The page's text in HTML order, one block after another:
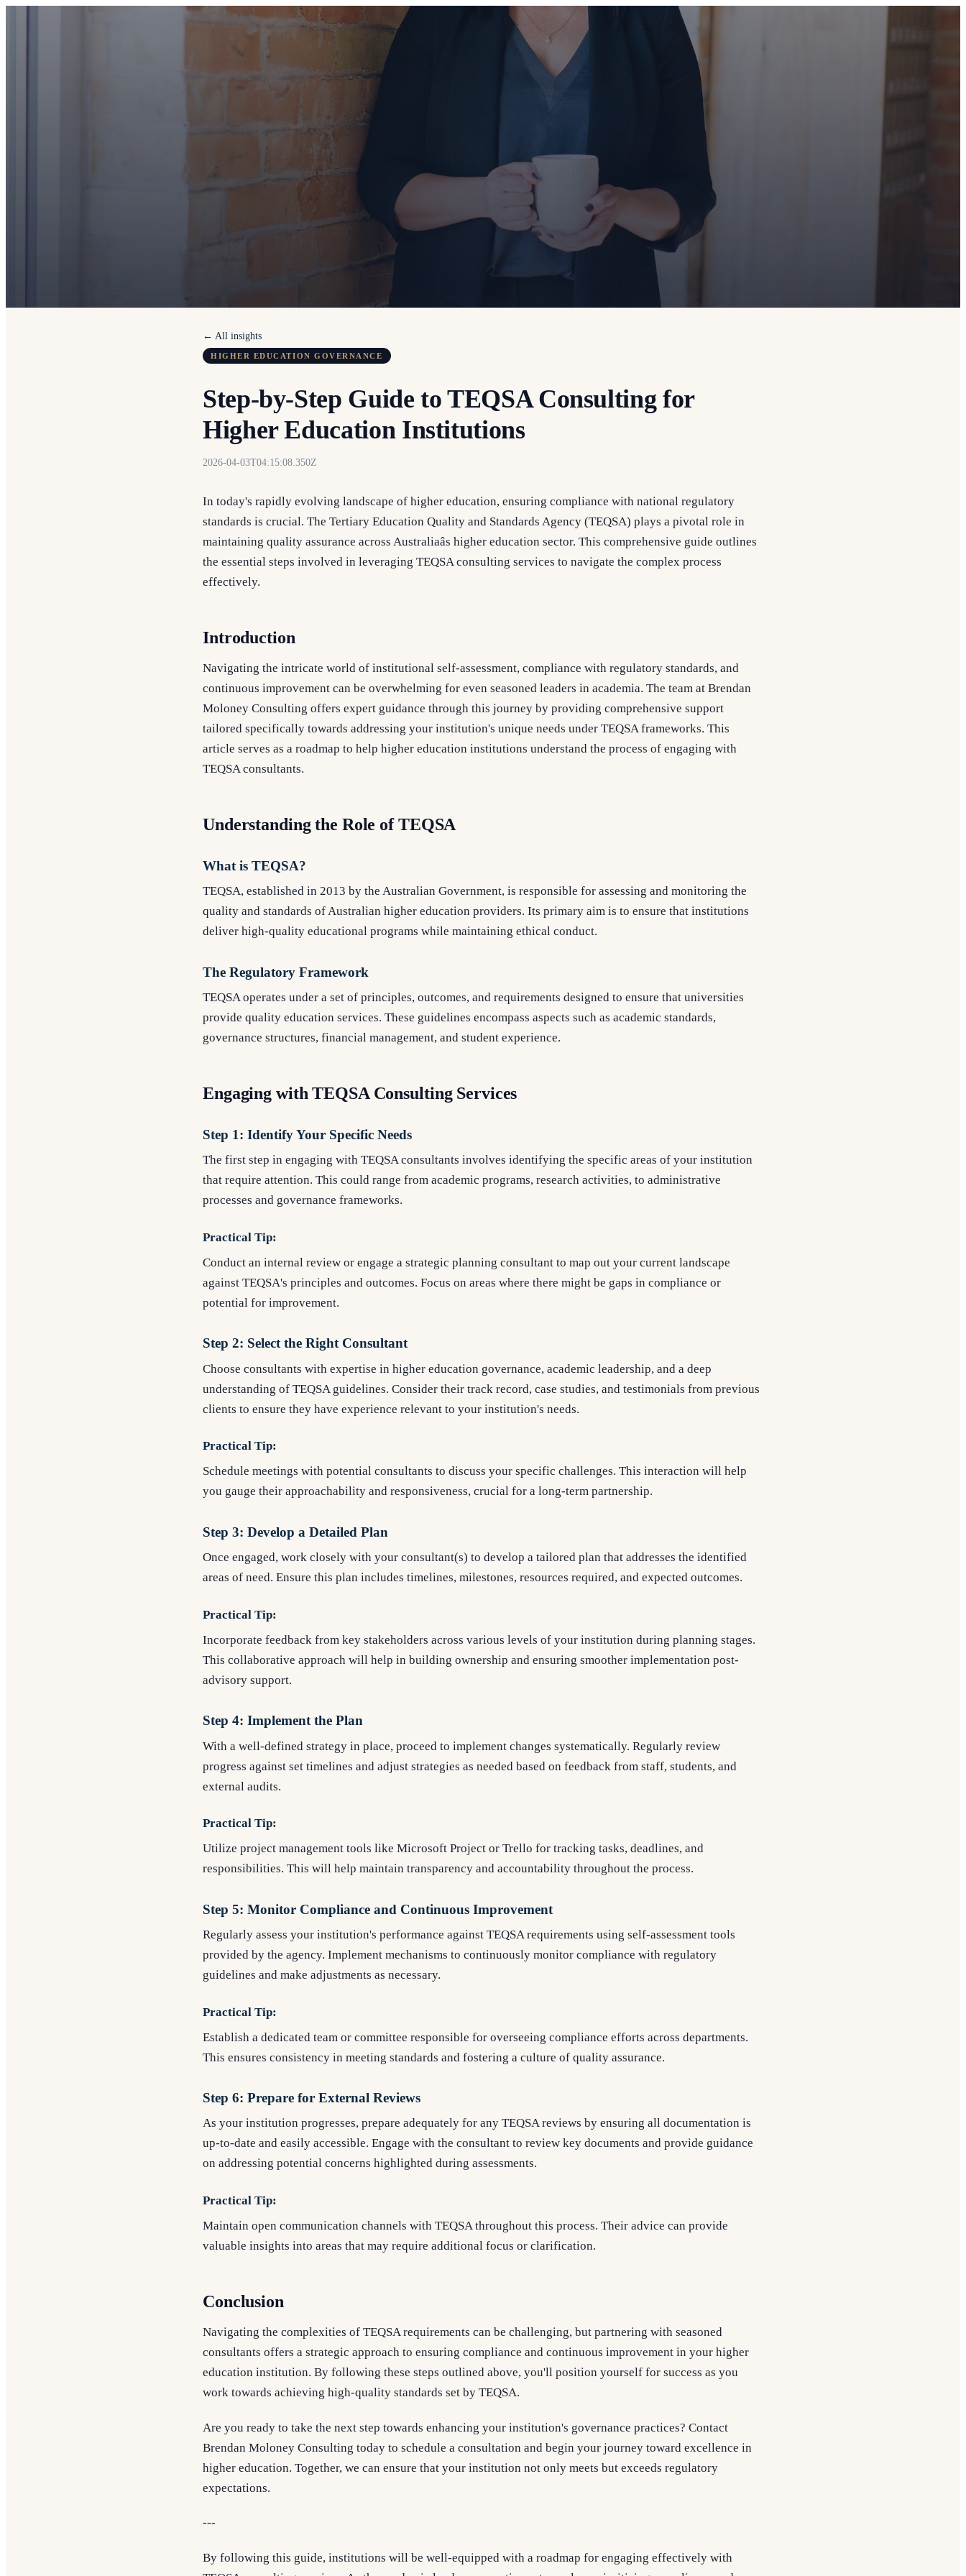
← All insights
HIGHER EDUCATION GOVERNANCE
Step-by-Step Guide to TEQSA Consulting for
Higher Education Institutions
2026-04-03T04:15:08.350Z
In today's rapidly evolving landscape of higher education, ensuring compliance with national regulatory
standards is crucial. The Tertiary Education Quality and Standards Agency (TEQSA) plays a pivotal role in
maintaining quality assurance across Australiaâs higher education sector. This comprehensive guide outlines
the essential steps involved in leveraging TEQSA consulting services to navigate the complex process
effectively.
Introduction
Navigating the intricate world of institutional self-assessment, compliance with regulatory standards, and
continuous improvement can be overwhelming for even seasoned leaders in academia. The team at Brendan
Moloney Consulting offers expert guidance through this journey by providing comprehensive support
tailored specifically towards addressing your institution's unique needs under TEQSA frameworks. This
article serves as a roadmap to help higher education institutions understand the process of engaging with
TEQSA consultants.
Understanding the Role of TEQSA
What is TEQSA?
TEQSA, established in 2013 by the Australian Government, is responsible for assessing and monitoring the
quality and standards of Australian higher education providers. Its primary aim is to ensure that institutions
deliver high-quality educational programs while maintaining ethical conduct.
The Regulatory Framework
TEQSA operates under a set of principles, outcomes, and requirements designed to ensure that universities
provide quality education services. These guidelines encompass aspects such as academic standards,
governance structures, financial management, and student experience.
Engaging with TEQSA Consulting Services
Step 1: Identify Your Specific Needs
The first step in engaging with TEQSA consultants involves identifying the specific areas of your institution
that require attention. This could range from academic programs, research activities, to administrative
processes and governance frameworks.
Practical Tip:
Conduct an internal review or engage a strategic planning consultant to map out your current landscape
against TEQSA's principles and outcomes. Focus on areas where there might be gaps in compliance or
potential for improvement.
Step 2: Select the Right Consultant
Choose consultants with expertise in higher education governance, academic leadership, and a deep
understanding of TEQSA guidelines. Consider their track record, case studies, and testimonials from previous
clients to ensure they have experience relevant to your institution's needs.
Practical Tip:
Schedule meetings with potential consultants to discuss your specific challenges. This interaction will help
you gauge their approachability and responsiveness, crucial for a long-term partnership.
Step 3: Develop a Detailed Plan
Once engaged, work closely with your consultant(s) to develop a tailored plan that addresses the identified
areas of need. Ensure this plan includes timelines, milestones, resources required, and expected outcomes.
Practical Tip:
Incorporate feedback from key stakeholders across various levels of your institution during planning stages.
This collaborative approach will help in building ownership and ensuring smoother implementation post-
advisory support.
Step 4: Implement the Plan
With a well-defined strategy in place, proceed to implement changes systematically. Regularly review
progress against set timelines and adjust strategies as needed based on feedback from staff, students, and
external audits.
Practical Tip:
Utilize project management tools like Microsoft Project or Trello for tracking tasks, deadlines, and
responsibilities. This will help maintain transparency and accountability throughout the process.
Step 5: Monitor Compliance and Continuous Improvement
Regularly assess your institution's performance against TEQSA requirements using self-assessment tools
provided by the agency. Implement mechanisms to continuously monitor compliance with regulatory
guidelines and make adjustments as necessary.
Practical Tip:
Establish a dedicated team or committee responsible for overseeing compliance efforts across departments.
This ensures consistency in meeting standards and fostering a culture of quality assurance.
Step 6: Prepare for External Reviews
As your institution progresses, prepare adequately for any TEQSA reviews by ensuring all documentation is
up-to-date and easily accessible. Engage with the consultant to review key documents and provide guidance
on addressing potential concerns highlighted during assessments.
Practical Tip:
Maintain open communication channels with TEQSA throughout this process. Their advice can provide
valuable insights into areas that may require additional focus or clarification.
Conclusion
Navigating the complexities of TEQSA requirements can be challenging, but partnering with seasoned
consultants offers a strategic approach to ensuring compliance and continuous improvement in your higher
education institution. By following these steps outlined above, you'll position yourself for success as you
work towards achieving high-quality standards set by TEQSA.
Are you ready to take the next step towards enhancing your institution's governance practices? Contact
Brendan Moloney Consulting today to schedule a consultation and begin your journey toward excellence in
higher education. Together, we can ensure that your institution not only meets but exceeds regulatory
expectations.
---
By following this guide, institutions will be well-equipped with a roadmap for engaging effectively with